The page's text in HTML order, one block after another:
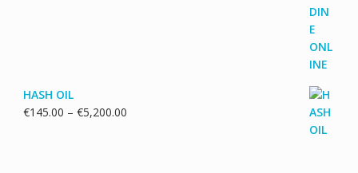
HASH OIL
€145.00 – €5,200.00Price